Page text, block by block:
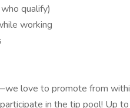
qualify)
working
love to promote from
in the tip pool! Up